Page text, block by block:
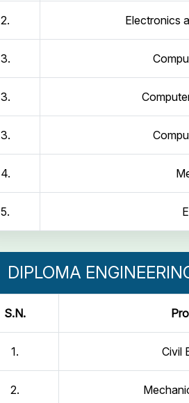
2. Electronics
3.
3.
3.
4.
5.
DIPLOMA
S.N.
1. Civil
2.